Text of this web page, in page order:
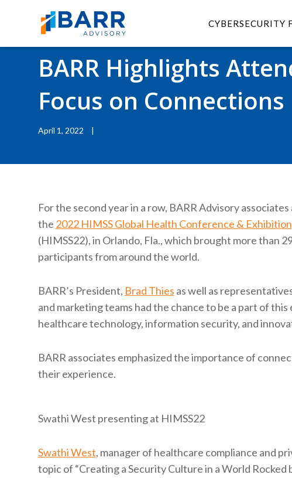
CYBERSECURITY
BACK TO RESOURCES
BARR Highlights
Focus on Connections
April 1, 2022 |
For the second year in a row, BARR Advisory
the 2022 HIMSS Global Health Conference & Exhibition
(HIMSS22), in Orlando, Fla., which brought more than
participants from around the world.
BARR’s President, Brad Thies as well as
and marketing teams had the chance to be a part of
healthcare technology, information security, and
BARR associates emphasized the importance of
their experience.
Swathi West presenting at HIMSS22
Swathi West, manager of healthcare compliance and
topic of “Creating a Security Culture in a World Rocked